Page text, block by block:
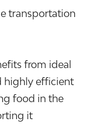
transportation
from ideal
highly efficient
food in the
it